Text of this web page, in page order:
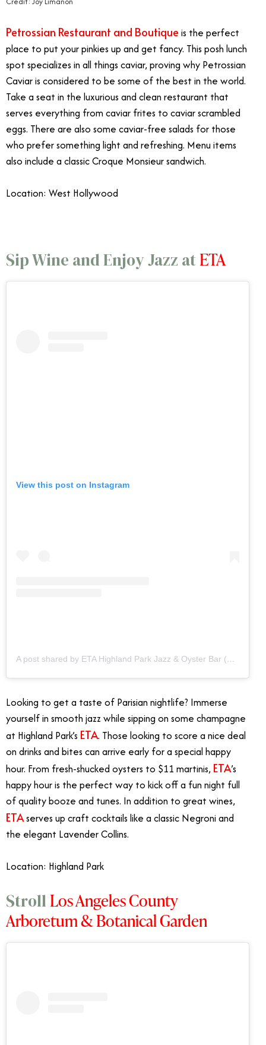
Petrossian Restaurant and Boutique is the perfect
place to put your pinkies up and get fancy. This posh lunch
spot specializes in all things caviar, proving why Petrossian
Caviar is considered to be some of the best in the world.
Take a seat in the luxurious and clean restaurant that
serves everything from caviar frites to caviar scrambled
eggs. There are also some caviar-free salads for those
who prefer something light and refreshing. Menu items
also include a classic Croque Monsieur sandwich.
Location: West Hollywood
Sip Wine and Enjoy Jazz atETA
View this post on Instagram
A post shared by ETA Highland Park Jazz & Oyster Bar (@etahlp)
Looking to get a taste of Parisian nightlife? Immerse
yourself in smooth jazz while sipping on some champagne
at Highland Park’s ETA. Those looking to score a nice deal
on drinks and bites can arrive early for a special happy
hour. From fresh-shucked oysters to $11 martinis, ETA’s
happy hour is the perfect way to kick off a fun night full
of quality booze and tunes. In addition to great wines,
ETAserves up craft cocktails like a classic Negroni and
the elegant Lavender Collins.
Location: Highland Park
StrollLos Angeles County
Arboretum & Botanical Garden